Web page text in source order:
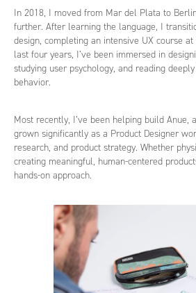
In 2018, I moved from Mar del Plata to
further. After learning the language, I
design, completing an intensive UX course
last four years, I’ve been immersed in
studying user psychology, and reading
behavior.
Most recently, I’ve been helping build Anue,
grown significantly as a Product Designer
research, and product strategy. Whether
creating meaningful, human-centered
hands-on approach.